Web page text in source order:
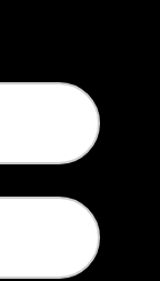
and should be left